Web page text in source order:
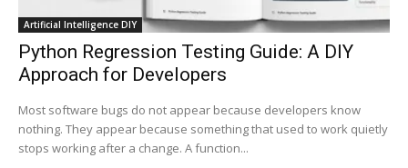
Artificial Intelligence DIY
Python Regression Testing Guide: A DIY
Approach for Developers
Most software bugs do not appear because developers know
nothing. They appear because something that used to work quietly
stops working after a change. A function...